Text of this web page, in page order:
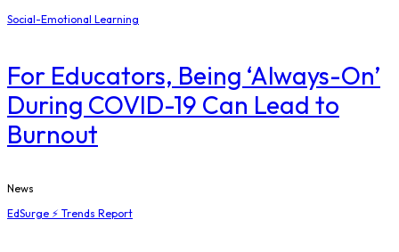
Social-Emotional Learning
For Educators, Being ‘Always-On’
During COVID-19 Can Lead to
Burnout
News
EdSurge ⚡ Trends Report